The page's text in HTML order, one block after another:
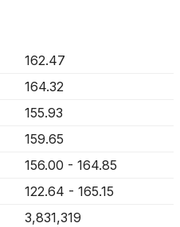
162.47
164.32
155.93
159.65
156.00 - 164.85
122.64 - 165.15
3,831,319